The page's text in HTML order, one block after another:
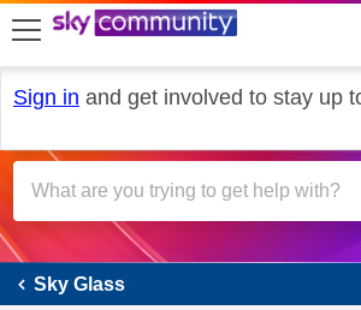
skip to search
skip to content
skip to footer
Sign in and get involved to stay up
Sky Glass
Sky Glass